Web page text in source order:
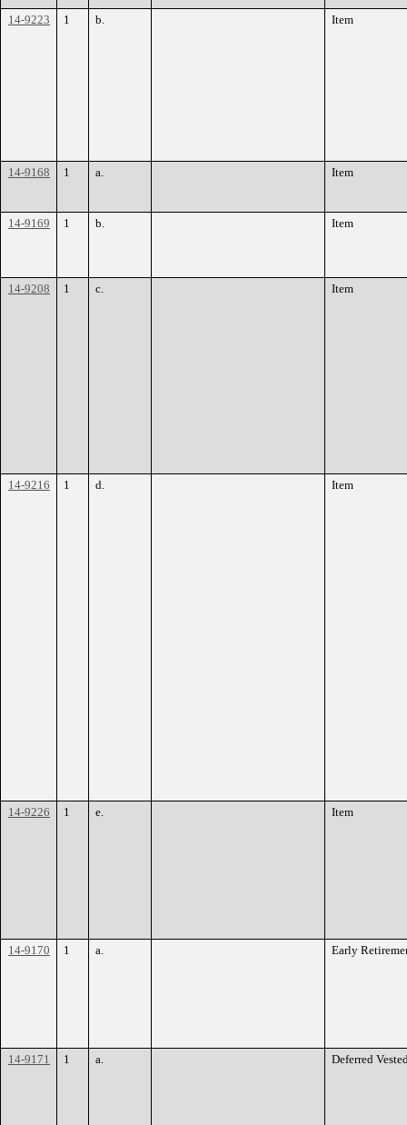
14-9223 1 b. Item
14-9168 1 a. Item
14-9169 1 b. Item
14-9208 1 c. Item
14-9216 1 d. Item
14-9226 1 e. Item
14-9170 1 a. Early
14-9171 1 a. Deferred